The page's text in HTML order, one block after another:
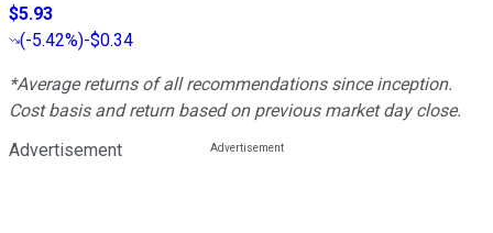
$5.93
(-5.42%)-$0.34
*Average returns of all recommendations since inception.
Cost basis and return based on previous market day close.
Advertisement